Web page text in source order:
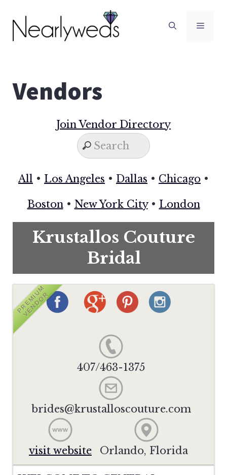
content
Vendors
Join Vendor Directory
All • Los Angeles • Dallas • Chicago •
Boston• New York City• London
Krustallos Couture
Bridal
PREMIUM
VENDOR
407/463-1375
brides@krustalloscouture.com
visit website Orlando, Florida